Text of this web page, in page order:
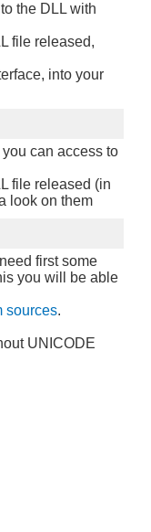
the DLL with
file released,
into your
can access to
file released (in
look on them
first some
you will be able
sources.
UNICODE